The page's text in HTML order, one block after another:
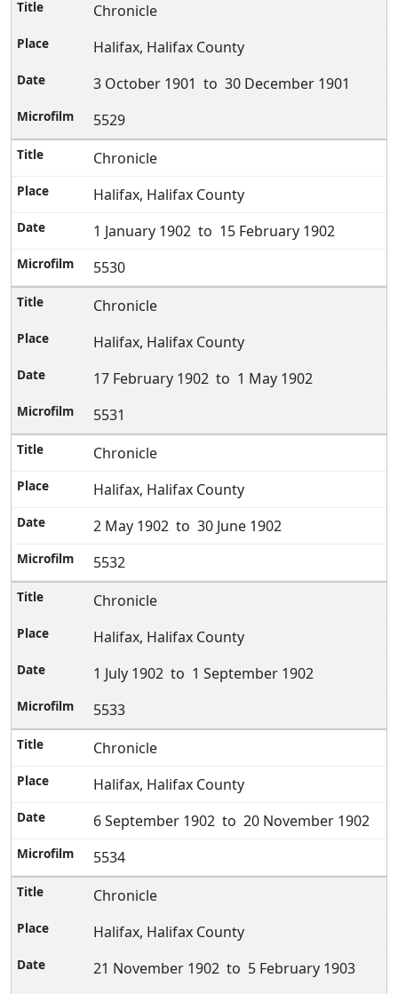
Chronicle
Halifax, Halifax County
3 October 1901 to 30 December 1901
5529
Chronicle
Halifax, Halifax County
1 January 1902 to 15 February 1902
5530
Chronicle
Halifax, Halifax County
17 February 1902 to 1 May 1902
5531
Chronicle
Halifax, Halifax County
2 May 1902 to 30 June 1902
5532
Chronicle
Halifax, Halifax County
1 July 1902 to 1 September 1902
5533
Chronicle
Halifax, Halifax County
6 September 1902 to 20 November 1902
5534
Chronicle
Halifax, Halifax County
21 November 1902 to 5 February 1903